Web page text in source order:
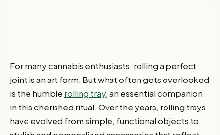
For many cannabis enthusiasts, rolling a perfect
joint is an art form. But what often gets overlooked
is the humble rolling tray, an essential companion
in this cherished ritual. Over the years, rolling trays
have evolved from simple, functional objects to